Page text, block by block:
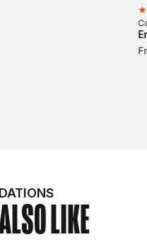
LIKE